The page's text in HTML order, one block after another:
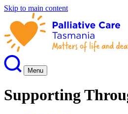
Skip to main content
Menu
Supporting